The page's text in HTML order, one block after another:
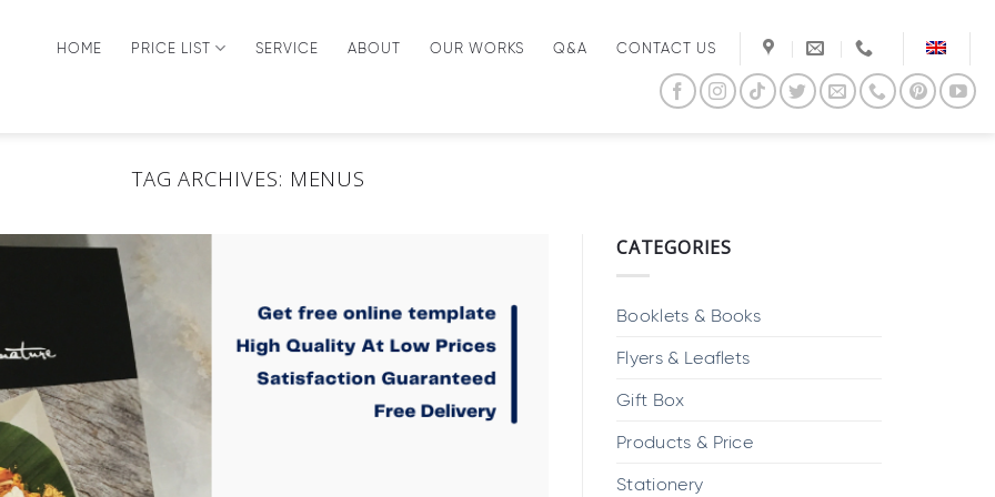
HOME PRICE LIST SERVICE ABOUT OUR WORKS Q&A CONTACT US
TAG ARCHIVES: MENUS
CATEGORIES
Booklets & Books
Flyers & Leaflets
Gift Box
Products & Price
Stationery